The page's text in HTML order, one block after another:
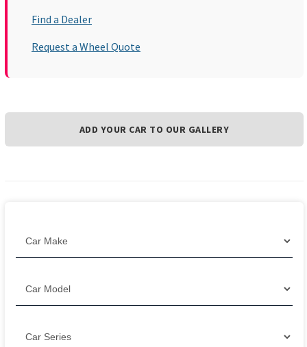
Find a Dealer
Request a Wheel Quote
ADD YOUR CAR TO OUR GALLERY